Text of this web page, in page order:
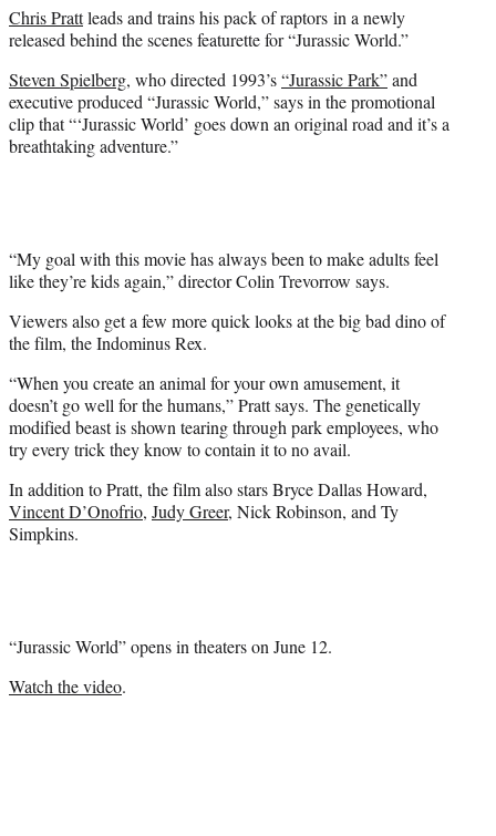
y
T
w
i
t
t
e
Chris Prattleads and trains his pack of raptors in a newly
released behind the scenes featurette for “Jurassic World.”
Steven Spielberg, who directed 1993’s“Jurassic Park”and
executive produced “Jurassic World,” says in the promotional
clip that “‘Jurassic World’ goes down an original road and it’s a
breathtaking adventure.”
“My goal with this movie has always been to make adults feel
like they’re kids again,” director Colin Trevorrow says.
Viewers also get a few more quick looks at the big bad dino of
the film, the Indominus Rex.
“When you create an animal for your own amusement, it
doesn’t go well for the humans,” Pratt says. The genetically
modified beast is shown tearing through park employees, who
try every trick they know to contain it to no avail.
In addition to Pratt, the film also stars Bryce Dallas Howard,
Vincent D’Onofrio, Judy Greer, Nick Robinson, and Ty
Simpkins.
“Jurassic World” opens in theaters on June 12.
Watch the video.